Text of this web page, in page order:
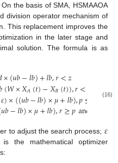
the basis of SMA, HSMAAOA
division operator mechanism of
This replacement improves the
in the later stage and
solution. The formula is as
×(𝑢𝑏−𝑙𝑏)+𝑙𝑏,𝑟<𝑧
(𝑊×𝑋𝐴(𝑡)−𝑋𝐵(𝑡)),𝑟<
𝜀)×((𝑢𝑏−𝑙𝑏)×𝜇+𝑙𝑏),𝑝≤ <0.5
𝑢𝑏−𝑙𝑏)×𝜇+𝑙𝑏),𝑟≥𝑝and
(16)
to adjust the search process; 𝜀
the mathematical optimizer